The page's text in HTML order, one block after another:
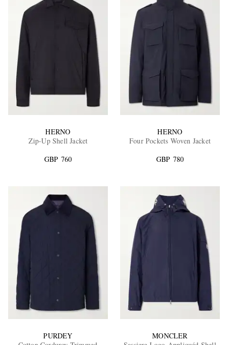
HERNO
Zip-Up Shell Jacket
GBP 760
HERNO
Four Pockets Woven Jacket
GBP 780
PURDEY
MONCLER